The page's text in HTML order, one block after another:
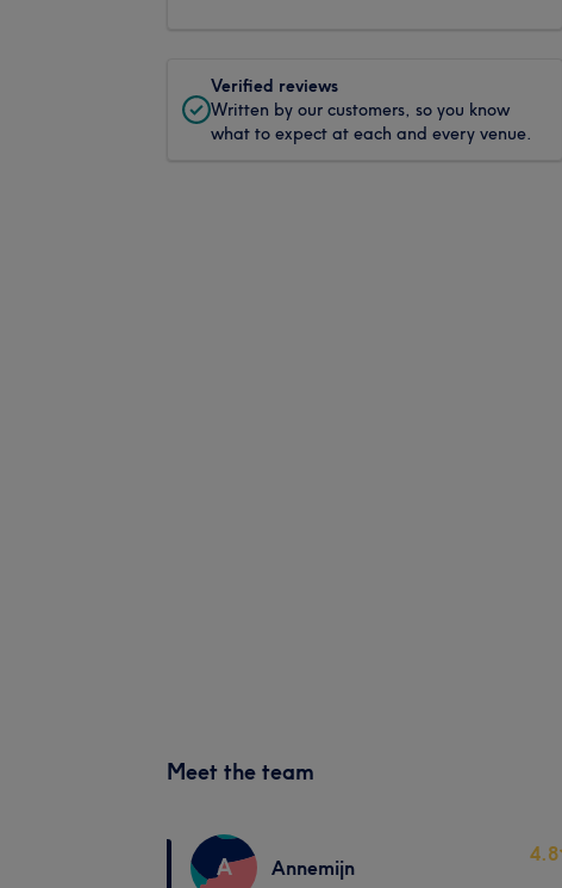
Verified reviews
Written by our customers, so you know
what to expect at each and every venue.
Meet the team
A Annemijn
4.8